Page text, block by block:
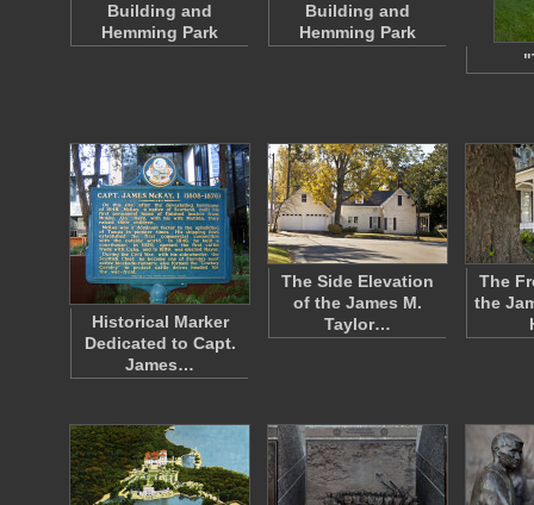
Building and
Hemming Park
Building and
Hemming Park
Historical Marker
Dedicated to Capt.
James…
The Side Elevation
of the James M.
Taylor…
The
the